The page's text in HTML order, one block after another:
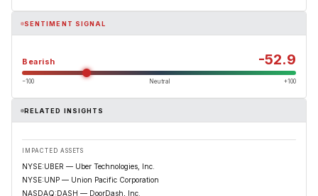
SENTIMENT SIGNAL
Bearish -52.9
−100 Neutral +100
RELATED INSIGHTS
IMPACTED ASSETS
NYSE:UBER — Uber Technologies, Inc.
NYSE:UNP — Union Pacific Corporation
NASDAQ:DASH — DoorDash, Inc.